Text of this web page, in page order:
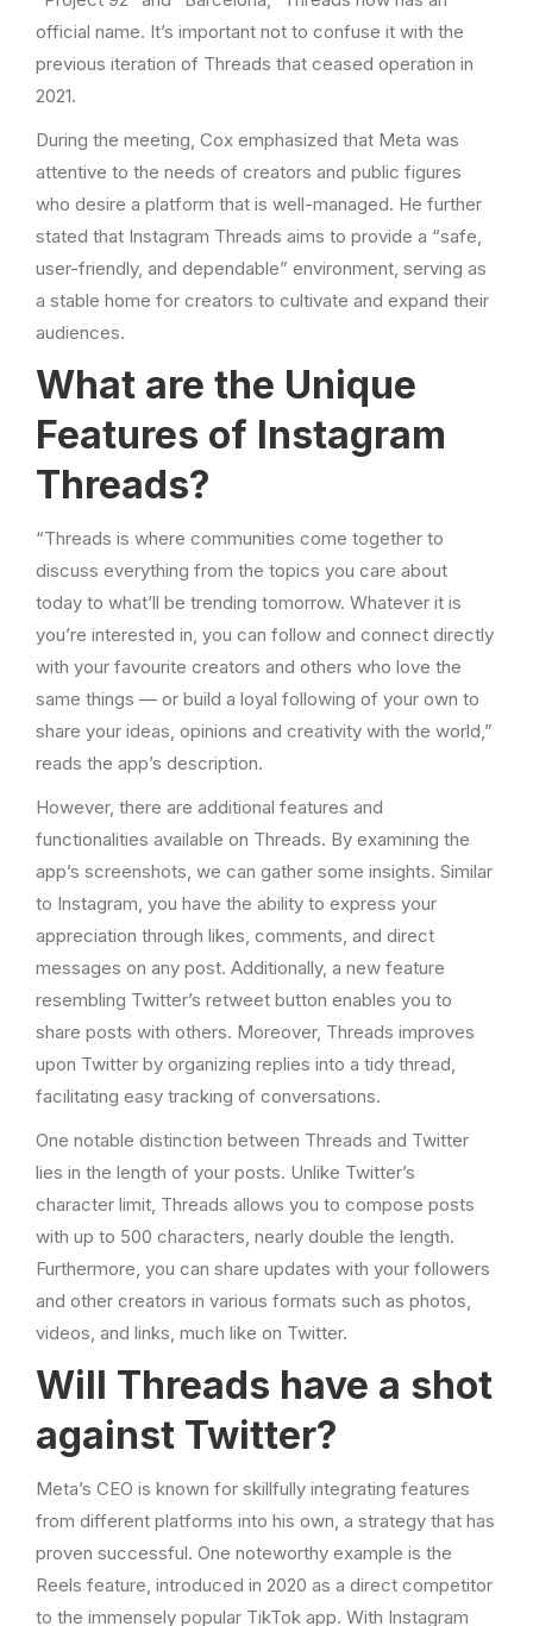
official name. It’s important not to confuse it with the
previous iteration of Threads that ceased operation in
2021.
During the meeting, Cox emphasized that Meta was
attentive to the needs of creators and public figures
who desire a platform that is well-managed. He further
stated that Instagram Threads aims to provide a “safe,
user-friendly, and dependable” environment, serving as
a stable home for creators to cultivate and expand their
audiences.
What are the Unique
Features of Instagram
Threads?
“Threads is where communities come together to
discuss everything from the topics you care about
today to what’ll be trending tomorrow. Whatever it is
you’re interested in, you can follow and connect directly
with your favourite creators and others who love the
same things — or build a loyal following of your own to
share your ideas, opinions and creativity with the world,”
reads the app’s description.
However, there are additional features and
functionalities available on Threads. By examining the
app’s screenshots, we can gather some insights. Similar
to Instagram, you have the ability to express your
appreciation through likes, comments, and direct
messages on any post. Additionally, a new feature
resembling Twitter’s retweet button enables you to
share posts with others. Moreover, Threads improves
upon Twitter by organizing replies into a tidy thread,
facilitating easy tracking of conversations.
One notable distinction between Threads and Twitter
lies in the length of your posts. Unlike Twitter’s
character limit, Threads allows you to compose posts
with up to 500 characters, nearly double the length.
Furthermore, you can share updates with your followers
and other creators in various formats such as photos,
videos, and links, much like on Twitter.
Will Threads have a shot
against Twitter?
Meta’s CEO is known for skillfully integrating features
from different platforms into his own, a strategy that has
proven successful. One noteworthy example is the
Reels feature, introduced in 2020 as a direct competitor
to the immensely popular TikTok app. With Instagram